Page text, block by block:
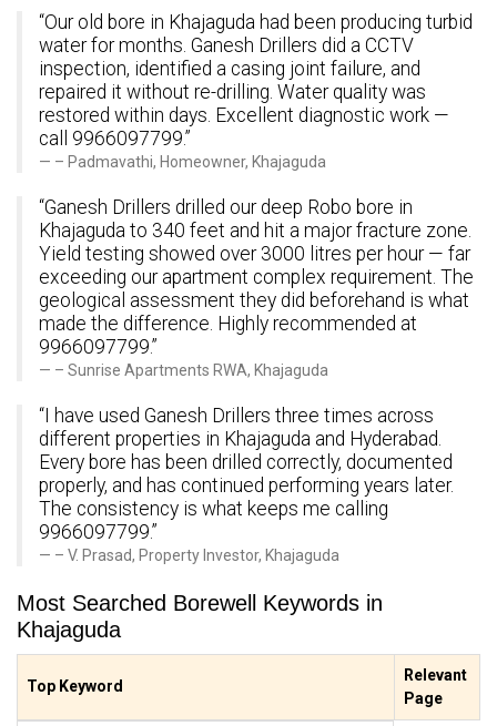
“Our old bore in Khajaguda had been producing turbid
water for months. Ganesh Drillers did a CCTV
inspection, identified a casing joint failure, and
repaired it without re-drilling. Water quality was
restored within days. Excellent diagnostic work —
call 9966097799.”
– Padmavathi, Homeowner, Khajaguda
“Ganesh Drillers drilled our deep Robo bore in
Khajaguda to 340 feet and hit a major fracture zone.
Yield testing showed over 3000 litres per hour — far
exceeding our apartment complex requirement. The
geological assessment they did beforehand is what
made the difference. Highly recommended at
9966097799.”
– Sunrise Apartments RWA, Khajaguda
“I have used Ganesh Drillers three times across
different properties in Khajaguda and Hyderabad.
Every bore has been drilled correctly, documented
properly, and has continued performing years later.
The consistency is what keeps me calling
9966097799.”
– V. Prasad, Property Investor, Khajaguda
Most Searched Borewell Keywords in
Khajaguda
Top Keyword
Relevant
Page